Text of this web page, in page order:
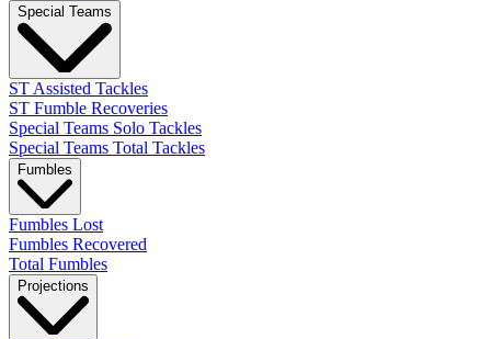
Special Teams
ST Assisted Tackles
ST Fumble Recoveries
Special Teams Solo Tackles
Special Teams Total Tackles
Fumbles
Fumbles Lost
Fumbles Recovered
Total Fumbles
Projections